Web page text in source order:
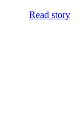
Read story